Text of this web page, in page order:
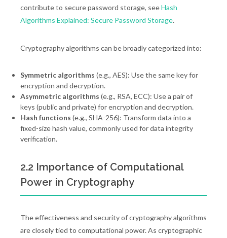
contribute to secure password storage, seeHash
Algorithms Explained: Secure Password Storage.
Cryptography algorithms can be broadly categorized into:
Symmetric algorithms (e.g., AES): Use the same key for
encryption and decryption.
Asymmetric algorithms (e.g., RSA, ECC): Use a pair of
keys (public and private) for encryption and decryption.
Hash functions (e.g., SHA-256): Transform data into a
fixed-size hash value, commonly used for data integrity
verification.
2.2 Importance of Computational
Power in Cryptography
The effectiveness and security of cryptography algorithms
are closely tied to computational power. As cryptographic